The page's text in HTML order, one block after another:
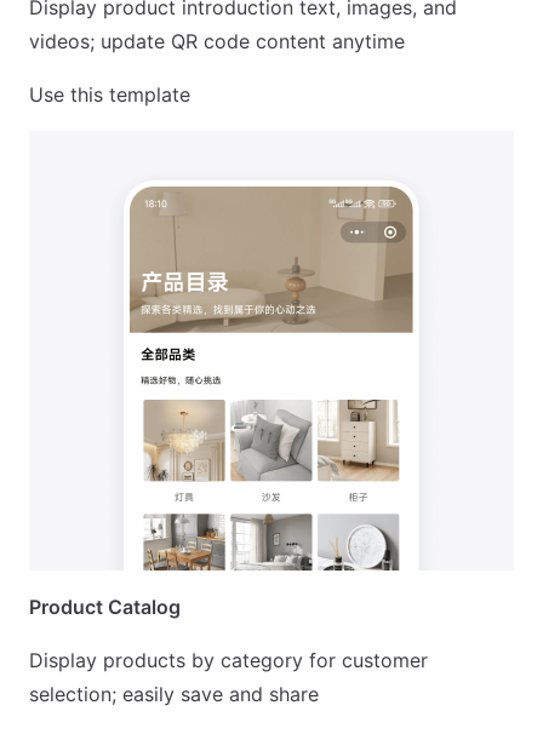
Display product introduction text, images, and
videos; update QR code content anytime
Use this template
Product Catalog
Display products by category for customer
selection; easily save and share